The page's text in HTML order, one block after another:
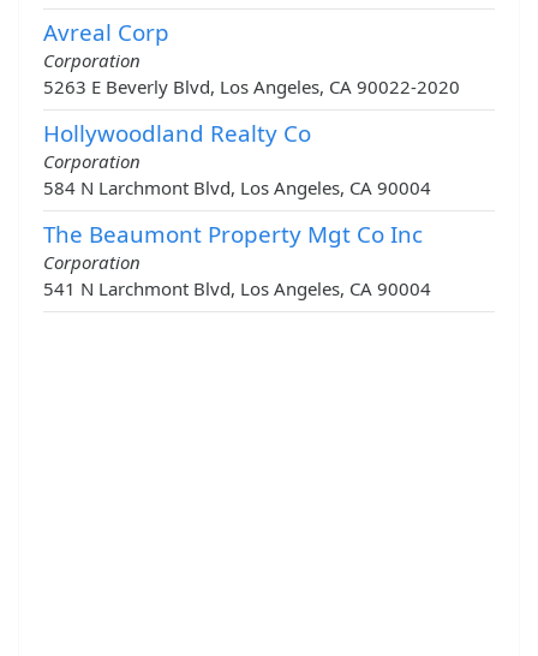
Avreal Corp
Corporation
5263 E Beverly Blvd, Los Angeles, CA 90022-2020
Hollywoodland Realty Co
Corporation
584 N Larchmont Blvd, Los Angeles, CA 90004
The Beaumont Property Mgt Co Inc
Corporation
541 N Larchmont Blvd, Los Angeles, CA 90004